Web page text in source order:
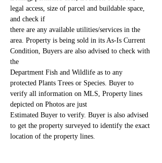
legal access, size of parcel and buildable space,
and check if
there are any available utilities/services in the
area. Property is being sold in its As-Is Current
Condition, Buyers are also advised to check with
the
Department Fish and Wildlife as to any
protected Plants Trees or Species. Buyer to
verify all information on MLS, Property lines
depicted on Photos are just
Estimated Buyer to verify. Buyer is also advised
to get the property surveyed to identify the exact
location of the property lines.